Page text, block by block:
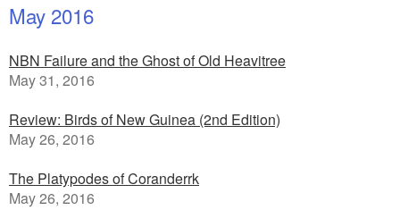
May 2016
NBN Failure and the Ghost of Old Heavitree
May 31, 2016
Review: Birds of New Guinea (2nd Edition)
May 26, 2016
The Platypodes of Coranderrk
May 26, 2016